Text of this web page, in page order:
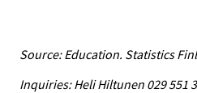
Source: Education. Statistics
Inquiries: Heli Hiltunen 029 551